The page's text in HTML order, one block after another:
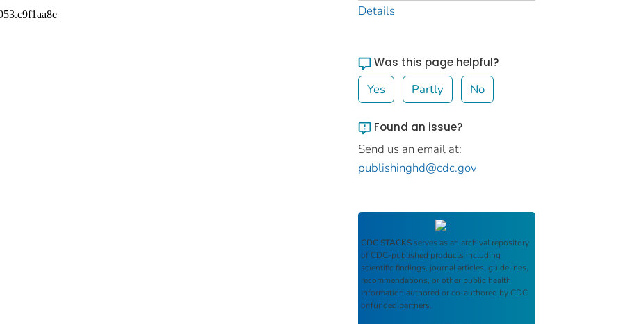
Details
Was this page helpful?
Yes Partly No
Found an issue?
Send us an email at:
publishinghd@cdc.gov
CDC STACKS serves as an archival repository
of CDC-published products including
scientific findings, journal articles, guidelines,
recommendations, or other public health
information authored or co-authored by CDC
or funded partners.